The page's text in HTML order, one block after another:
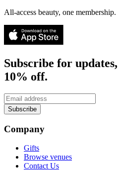
All-access beauty, one membership.
Subscribe for
10% off.
Subscribe
Company
Gifts
Browse venues
Contact Us